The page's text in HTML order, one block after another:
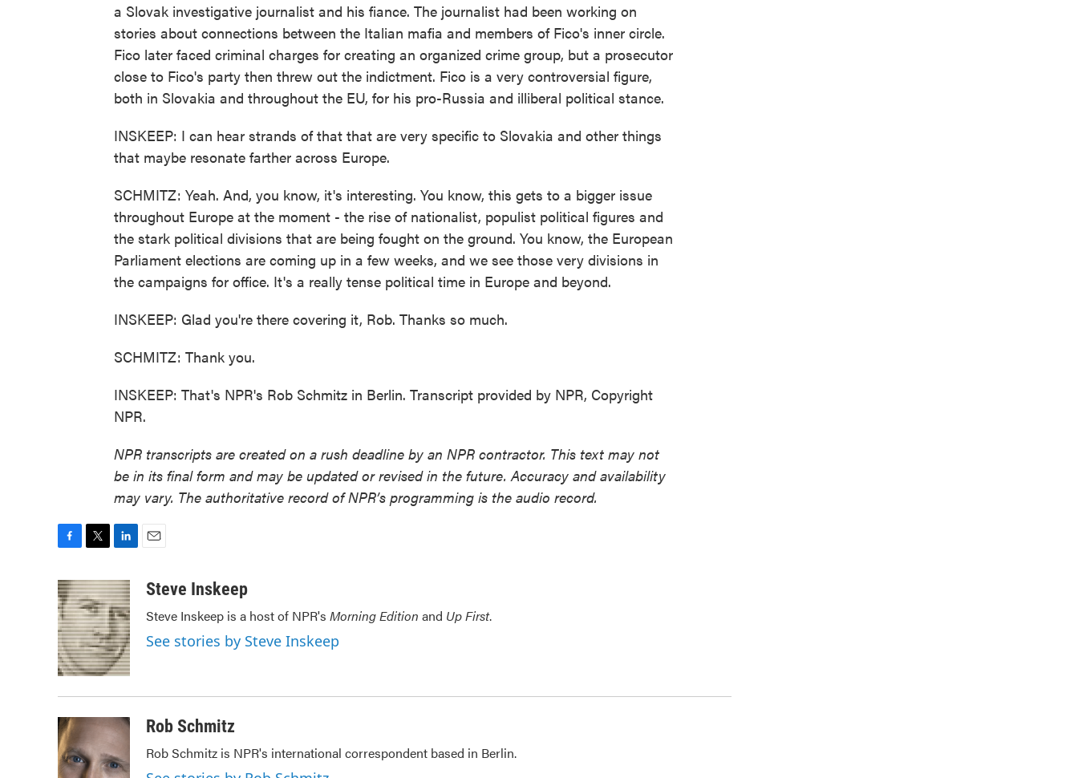
a Slovak investigative journalist and his fiance. The journalist had been working on
stories about connections between the Italian mafia and members of Fico's inner circle.
Fico later faced criminal charges for creating an organized crime group, but a prosecutor
close to Fico's party then threw out the indictment. Fico is a very controversial figure,
both in Slovakia and throughout the EU, for his pro-Russia and illiberal political stance.
INSKEEP: I can hear strands of that that are very specific to Slovakia and other things
that maybe resonate farther across Europe.
SCHMITZ: Yeah. And, you know, it's interesting. You know, this gets to a bigger issue
throughout Europe at the moment - the rise of nationalist, populist political figures and
the stark political divisions that are being fought on the ground. You know, the European
Parliament elections are coming up in a few weeks, and we see those very divisions in
the campaigns for office. It's a really tense political time in Europe and beyond.
INSKEEP: Glad you're there covering it, Rob. Thanks so much.
SCHMITZ: Thank you.
INSKEEP: That's NPR's Rob Schmitz in Berlin. Transcript provided by NPR, Copyright
NPR.
NPR transcripts are created on a rush deadline by an NPR contractor. This text may not
be in its final form and may be updated or revised in the future. Accuracy and availability
may vary. The authoritative record of NPR’s programming is the audio record.
c
e
b
o
o
k
i
t
t
e
r
n
k
e
d
I
n
aSteve Inskeep
Steve Inskeep is a host of NPR's Morning Edition and Up First.
See stories by Steve Inskeep
Rob Schmitz
Rob Schmitz is NPR's international correspondent based in Berlin.